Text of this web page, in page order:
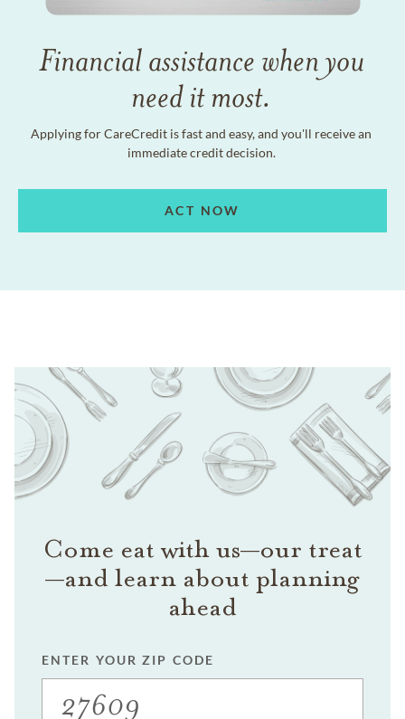
Financial assistance when you
need it most.
Applying for CareCredit is fast and easy, and you'll receive an
immediate credit decision.
ACT NOW
Come eat with us—our treat
—and learn about planning
ahead
ENTER YOUR ZIP CODE